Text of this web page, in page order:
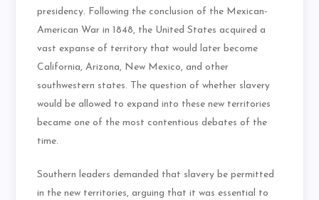
presidency. Following the conclusion of the Mexican-
American War in 1848, the United States acquired a
vast expanse of territory that would later become
California, Arizona, New Mexico, and other
southwestern states. The question of whether slavery
would be allowed to expand into these new territories
became one of the most contentious debates of the
time.
Southern leaders demanded that slavery be permitted
in the new territories, arguing that it was essential to